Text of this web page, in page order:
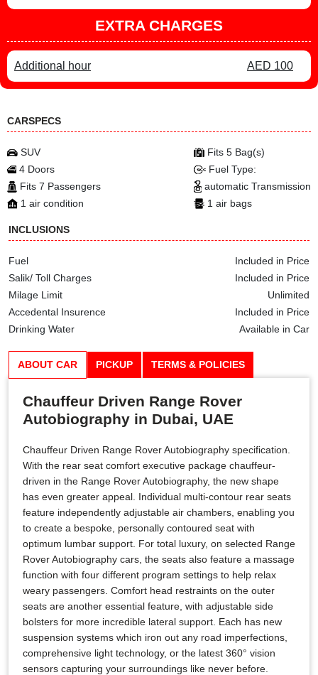
EXTRA CHARGES
Additional hour AED 100
CARSPECS
SUV
4 Doors
Fits 7 Passengers
1 air condition
Fits 5 Bag(s)
Fuel Type:
automatic Transmission
1 air bags
INCLUSIONS
Fuel
Included in Price
Salik/ Toll Charges
Included in Price
Milage Limit
Unlimited
Accedental Insurence
Included in Price
Drinking Water
Available in Car
ABOUT CAR PICKUP TERMS & POLICIES
Chauffeur Driven Range Rover
Autobiography in Dubai, UAE
Chauffeur Driven Range Rover Autobiography specification.
With the rear seat comfort executive package chauffeur-
driven in the Range Rover Autobiography, the new shape
has even greater appeal. Individual multi-contour rear seats
feature independently adjustable air chambers, enabling you
to create a bespoke, personally contoured seat with
optimum lumbar support. For total luxury, on selected Range
Rover Autobiography cars, the seats also feature a massage
function with four different program settings to help relax
weary passengers. Comfort head restraints on the outer
seats are another essential feature, with adjustable side
bolsters for more incredible lateral support. Each has new
suspension systems which iron out any road imperfections,
comprehensive light technology, or the latest 360° vision
sensors capturing your surroundings like never before.